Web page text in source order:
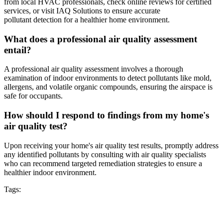
from local HVAC professionals, check online reviews for certified
services, or visit IAQ Solutions to ensure accurate
pollutant detection for a healthier home environment.
What does a professional air quality assessment
entail?
A professional air quality assessment involves a thorough
examination of indoor environments to detect pollutants like mold,
allergens, and volatile organic compounds, ensuring the airspace is
safe for occupants.
How should I respond to findings from my home's
air quality test?
Upon receiving your home's air quality test results, promptly address
any identified pollutants by consulting with air quality specialists
who can recommend targeted remediation strategies to ensure a
healthier indoor environment.
Tags: